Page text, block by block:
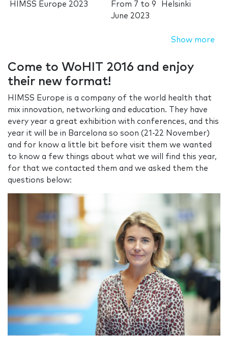
HIMSS Europe 2023 From 7 to9
June 2023
Helsinki
Show more
Come to WoHIT 2016 and enjoy
their new format!
HIMSS Europe is a company of the world health that
mix innovation, networking and education. They have
every year a great exhibition with conferences, and this
year it will be in Barcelona so soon (21-22 November)
and for know a little bit before visit them we wanted
to know a few things about what we will find this year,
for that we contacted them and we asked them the
questions below: